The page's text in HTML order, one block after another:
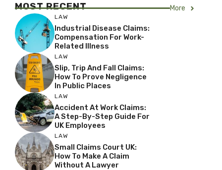
MOST RECENT More
LAW
Industrial Disease Claims:
Compensation For Work-
Related Illness
LAW
Slip, Trip And Fall Claims:
How To Prove Negligence
In Public Places
LAW
Accident At Work Claims:
A Step-By-Step Guide For
UK Employees
LAW
Small Claims Court UK:
How To Make A Claim
Without A Lawyer